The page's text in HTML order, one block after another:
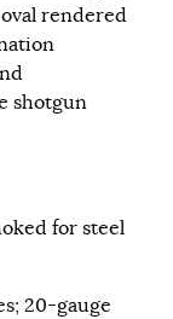
rendered
shotgun
for steel
20-gauge